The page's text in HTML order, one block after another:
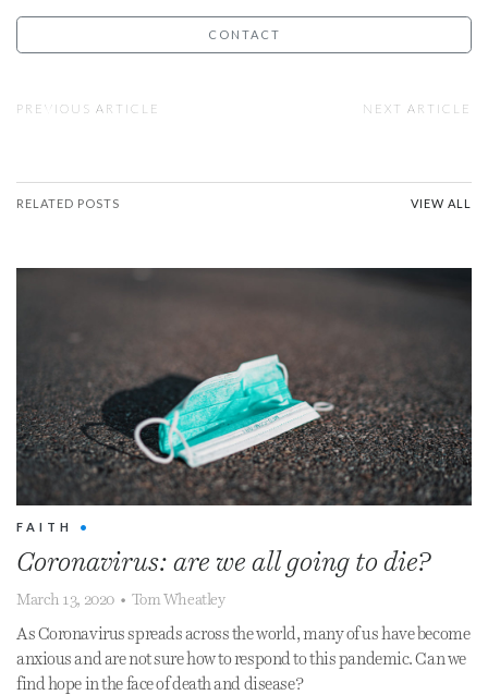
CONTACT
PREVIOUS ARTICLE NEXT ARTICLE
RELATED POSTS VIEW ALL
FAITH •
Coronavirus: are we all going to die?
March 13, 2020 • Tom Wheatley
As Coronavirus spreads across the world, many of us have become
anxious and are not sure how to respond to this pandemic. Can we
find hope in the face of death and disease?